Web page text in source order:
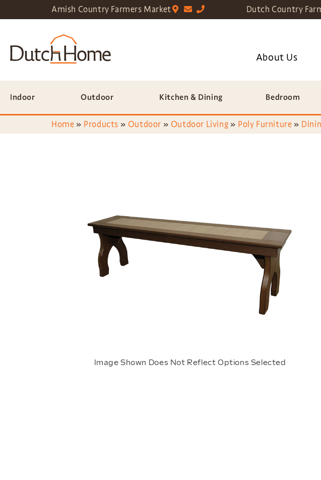
Amish Country Farmers Market Dutch Country
About Us
Indoor Outdoor Kitchen & Dining Bedroom
Home » Products » Outdoor » Outdoor Living » Poly Furniture »
Image Shown Does Not Reflect Options Selected